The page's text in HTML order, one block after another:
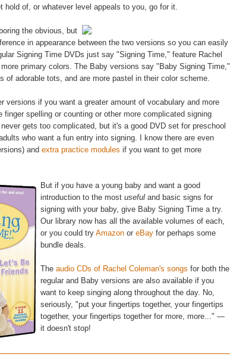
hold of, or whatever level appeals to you, go for it.
the obvious, but
in appearance between the two versions so you can easily
Signing Time DVDs just say "Signing Time," feature Rachel
primary colors. The Baby versions say "Baby Signing Time,"
of adorable tots, and are more pastel in their color scheme.
versions if you want a greater amount of vocabulary and more
finger spelling or counting or other more complicated signing
gets too complicated, but it's a good DVD set for preschool
who want a fun entry into signing. I know there are even
and extra practice modules if you want to get more
But if you have a young baby and want a good
introduction to the most useful and basic signs for
signing with your baby, give Baby Signing Time a try.
Our library now has all the available volumes of each,
or you could try Amazon or eBay for perhaps some
bundle deals.
The audio CDs of Rachel Coleman's songs for both the
regular and Baby versions are also available if you
want to keep singing along throughout the day. No,
seriously, "put your fingertips together, your fingertips
together, your fingertips together for more, more..." —
it doesn't stop!